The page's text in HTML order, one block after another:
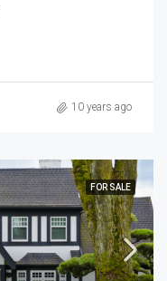
10 years ago
FOR SALE